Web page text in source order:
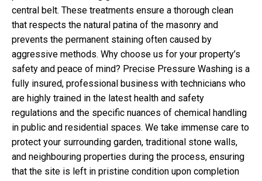
central belt. These treatments ensure a thorough clean
that respects the natural patina of the masonry and
prevents the permanent staining often caused by
aggressive methods. Why choose us for your property’s
safety and peace of mind? Precise Pressure Washing is a
fully insured, professional business with technicians who
are highly trained in the latest health and safety
regulations and the specific nuances of chemical handling
in public and residential spaces. We take immense care to
protect your surrounding garden, traditional stone walls,
and neighbouring properties during the process, ensuring
that the site is left in pristine condition upon completion